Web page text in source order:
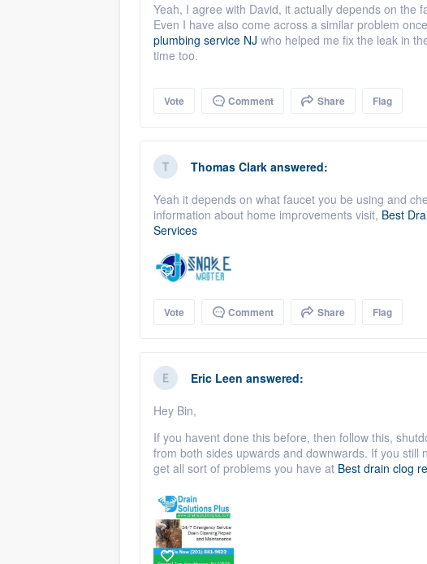
Yeah, I agree with David, it actually depends on the
Even I have also come across a similar problem
plumbing service NJ who helped me fix the leak in
time too.
Vote Comment Share Flag
Thomas Clark answered:
Yeah it depends on what faucet you be using and
information about home improvements visit, Best
Services
Vote Comment Share Flag
Eric Leen answered:
Hey Bin,
If you havent done this before, then follow this,
from both sides upwards and downwards. If you still
get all sort of problems you have at Best drain clog